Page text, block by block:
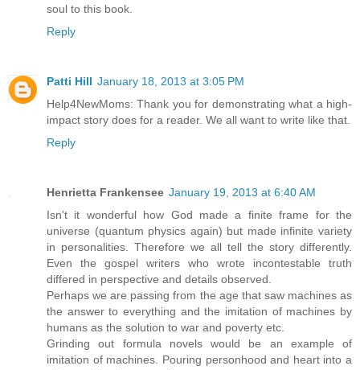
soul to this book.
Reply
Patti Hill January 18, 2013 at 3:05 PM
Help4NewMoms: Thank you for demonstrating what a high-
impact story does for a reader. We all want to write like that.
Reply
Henrietta Frankensee January 19, 2013 at 6:40 AM
Isn't it wonderful how God made a finite frame for the
universe (quantum physics again) but made infinite variety
in personalities. Therefore we all tell the story differently.
Even the gospel writers who wrote incontestable truth
differed in perspective and details observed.
Perhaps we are passing from the age that saw machines as
the answer to everything and the imitation of machines by
humans as the solution to war and poverty etc.
Grinding out formula novels would be an example of
imitation of machines. Pouring personhood and heart into a